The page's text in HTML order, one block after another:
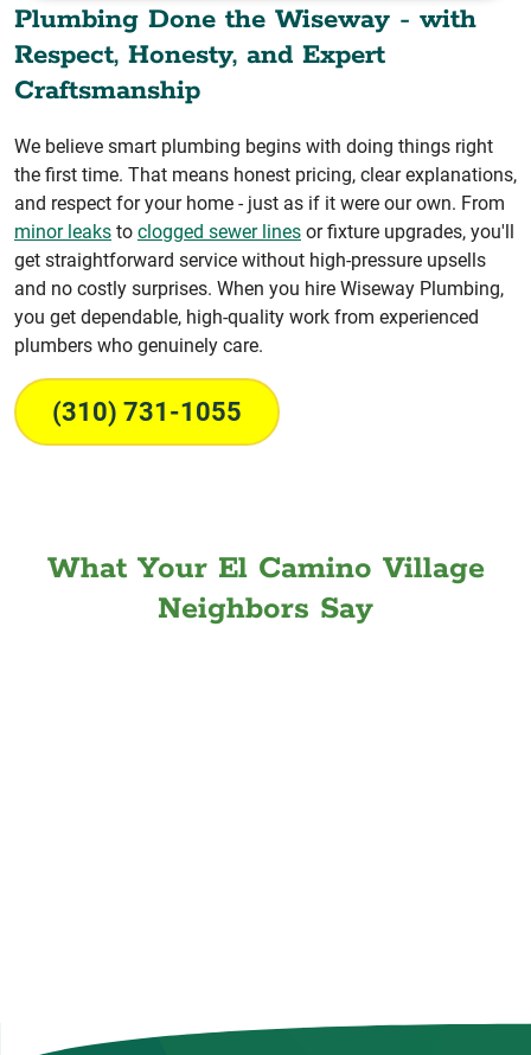
Plumbing Done the Wiseway - with
Respect, Honesty, and Expert
Craftsmanship
We believe smart plumbing begins with doing things right
the first time. That means honest pricing, clear explanations,
and respect for your home - just as if it were our own. From
minor leaks to clogged sewer lines or fixture upgrades, you'll
get straightforward service without high-pressure upsells
and no costly surprises. When you hire Wiseway Plumbing,
you get dependable, high-quality work from experienced
plumbers who genuinely care.
(310) 731-1055
What Your El Camino Village
Neighbors Say